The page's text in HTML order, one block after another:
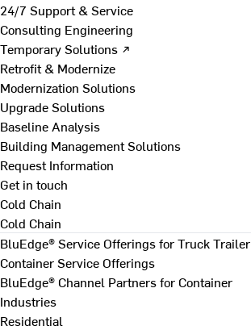
24/7 Support & Service
Consulting Engineering
Temporary Solutions ↗
Retrofit & Modernize
Modernization Solutions
Upgrade Solutions
Baseline Analysis
Building Management Solutions
Request Information
Get in touch
Cold Chain
Cold Chain
BluEdge® Service Offerings for Truck Trailer
Container Service Offerings
BluEdge® Channel Partners for Container
Industries
Residential